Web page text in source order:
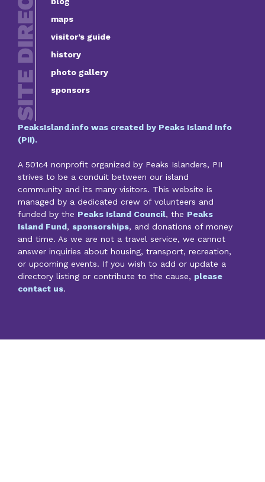
maps
visitor’s guide
history
photo gallery
sponsors
PeaksIsland.info was created by Peaks Island Info
(PII).
A 501c4 nonprofit organized by Peaks Islanders, PII
strives to be a conduit between our island
community and its many visitors. This website is
managed by a dedicated crew of volunteers and
funded by the Peaks Island Council, the Peaks
Island Fund, sponsorships, and donations of money
and time. As we are not a travel service, we cannot
answer inquiries about housing, transport, recreation,
or upcoming events. If you wish to add or update a
directory listing or contribute to the cause, please
contact us.